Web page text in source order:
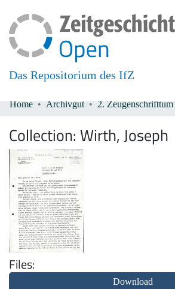
Das Repositorium des IfZ
All of DSpace
Home Archivgut 2. Zeugenschrifttum
Collection: Wirth, Joseph
Files
Download